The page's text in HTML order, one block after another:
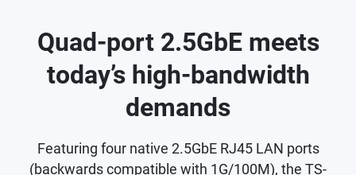
Quad-port 2.5GbE meets
today’s high-bandwidth
demands
Featuring four native 2.5GbE RJ45 LAN ports
(backwards compatible with 1G/100M), the TS-